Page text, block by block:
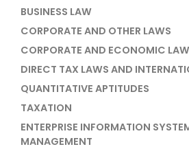
BUSINESS LAW
CORPORATE AND OTHER LAWS
CORPORATE AND ECONOMIC
DIRECT TAX LAWS AND
QUANTITATIVE APTITUDES
TAXATION
ENTERPRISE INFORMATION
MANAGEMENT